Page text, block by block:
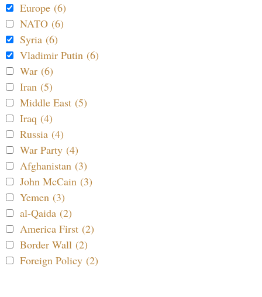
Europe (6)
NATO (6)
Syria (6)
Vladimir Putin (6)
War (6)
Iran (5)
Middle East (5)
Iraq (4)
Russia (4)
War Party (4)
Afghanistan (3)
John McCain (3)
Yemen (3)
al-Qaida (2)
America First (2)
Border Wall (2)
Foreign Policy (2)